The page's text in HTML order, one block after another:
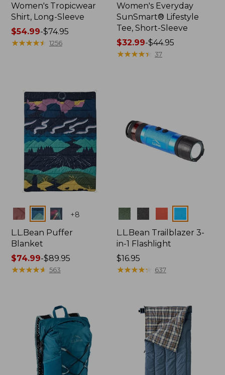
Women's Tropicwear
Shirt, Long-Sleeve
Price
range
$54.99-$74.95
★★★★★
★★★★★ 1256
Women's Everyday
SunSmart® Lifestyle
Tee, Short-Sleeve
Price
range
$32.99-$44.95
★★★★★
★★★★★ 37
Colors +8
L.L.Bean Puffer
Blanket
Price
range
$89.95
$74.99-$89.95
★★★★★
★★★★★ 563
Colors
L.L.Bean Trailblazer 3-
in-1 Flashlight
Price:
$16.95
$16.95
★★★★★
★★★★★ 637